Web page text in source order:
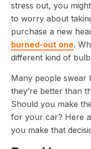
stress out, you
to worry about
purchase a new
burned-out one.
different kind of
Many people swear
they’re better than
Should you make
for your car? Here
you make that